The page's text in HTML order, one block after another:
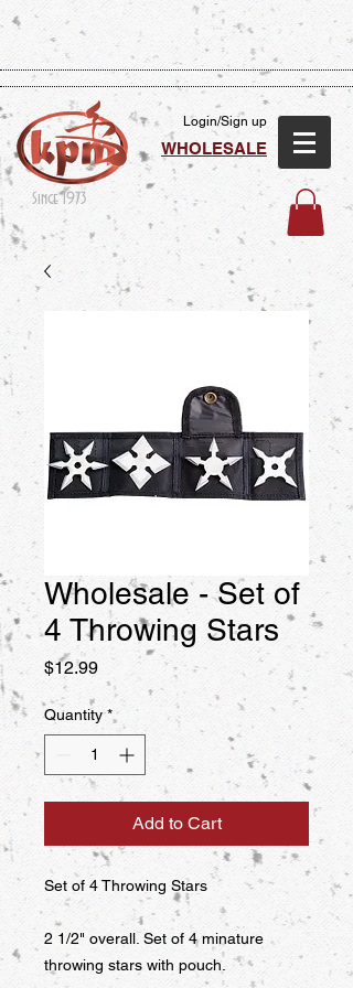
Since 1973
Login/Sign up
WHOLESALE
Wholesale - Set of
4 Throwing Stars
$12.99Price
Quantity *
Add to Cart
Set of 4 Throwing Stars
2 1/2" overall. Set of 4 minature
throwing stars with pouch.